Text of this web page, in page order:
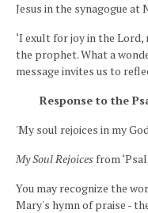
Jesus in the synagogue at
‘I exult for joy in the Lord,
the prophet. What a
message invites us to
Response to the
'My soul rejoices in my
My Soul Rejoicesfrom
You may recognize the
Mary's hymn of praise -